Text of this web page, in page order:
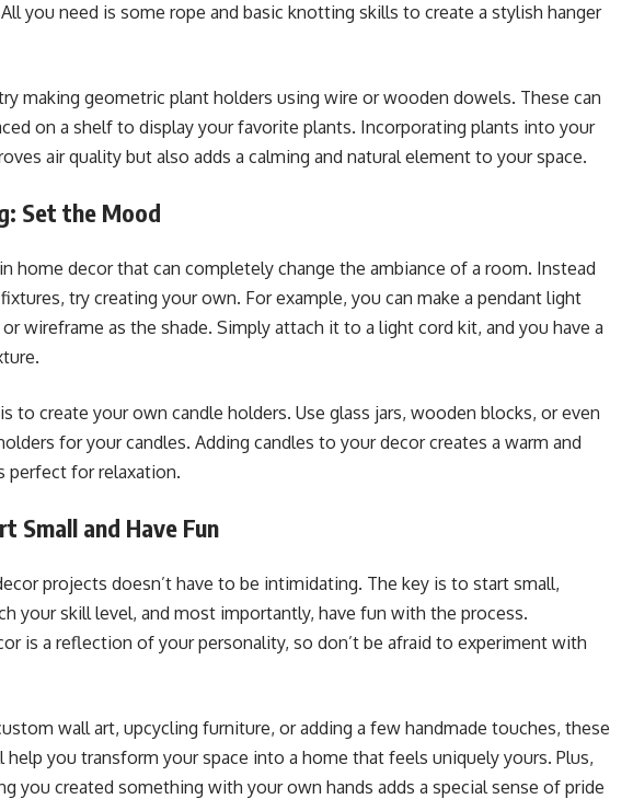
you need is some rope and basic knotting skills to create a stylish hanger
making geometric plant holders using wire or wooden dowels. These can
on a shelf to display your favorite plants. Incorporating plants into your
air quality but also adds a calming and natural element to your space.
Set the Mood
home decor that can completely change the ambiance of a room. Instead
try creating your own. For example, you can make a pendant light
wireframe as the shade. Simply attach it to a light cord kit, and you have a
to create your own candle holders. Use glass jars, wooden blocks, or even
for your candles. Adding candles to your decor creates a warm and
perfect for relaxation.
Small and Have Fun
projects doesn’t have to be intimidating. The key is to start small,
your skill level, and most importantly, have fun with the process.
is a reflection of your personality, so don’t be afraid to experiment with
wall art, upcycling furniture, or adding a few handmade touches, these
help you transform your space into a home that feels uniquely yours. Plus,
you created something with your own hands adds a special sense of pride